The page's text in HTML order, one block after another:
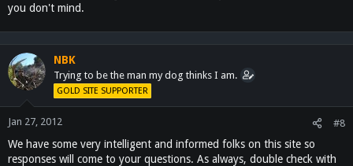
you don't mind.
NBK
Trying to be the man my dog thinks I am.
GOLD SITE SUPPORTER
Jan 27, 2012 #8
We have some very intelligent and informed folks on this site so
responses will come to your questions. As always, double check with